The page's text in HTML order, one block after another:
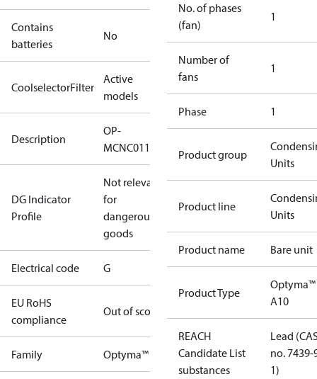
Contains
batteries
No
CoolselectorFilter
Active
models
Description
OP-
MCNC011NYA10G
DG Indicator
Profile
Not relevant
for
dangerous
goods
Electrical code G
EU RoHS
compliance
Out of scope
Family Optyma™
No. of phases
(fan)
1
Number of
fans
1
Phase 1
Product group
Units
Product line
Units
Product name Bare unit
Product Type
Optyma™
A10
REACH
Candidate List
substances
Lead
no. 7439-
1)